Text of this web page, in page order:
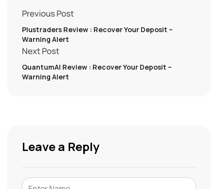
Previous Post
Plustraders Review : Recover Your Deposit –
Warning Alert
Next Post
QuantumAI Review : Recover Your Deposit –
Warning Alert
Leave a Reply